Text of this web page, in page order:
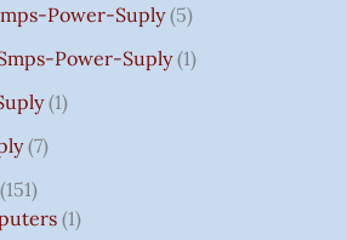
Power-Suply 5
Power-Suply 1
1
7
151
1